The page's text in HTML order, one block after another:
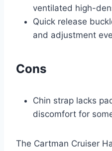
ventilated high-
Quick release
and adjustment
Cons
Chin strap lacks
discomfort for
The Cartman Cruiser